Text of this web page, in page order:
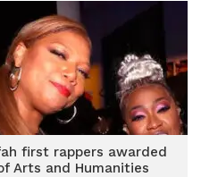
first rappers awarded
Arts and Humanities